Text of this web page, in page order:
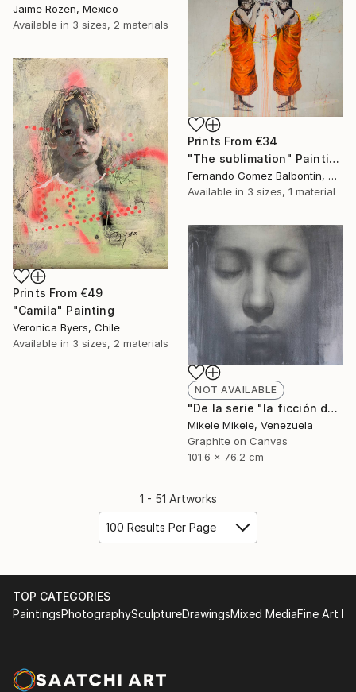
Jaime Rozen, Mexico
Available in 3 sizes, 2 materials
Prints From €34
"The sublimation" Painting
Fernando Gomez Balbontin, Chile
Available in 3 sizes, 1 material
Prints From €49
"Camila" Painting
Veronica Byers, Chile
Available in 3 sizes, 2 materials
NOT AVAILABLE
"De la serie "la ficción del yo"" Drawing
Mikele Mikele, Venezuela
Graphite on Canvas
101.6 x 76.2 cm
1 - 51 Artworks
100 Results Per Page
TOP CATEGORIES
PaintingsPhotographySculptureDrawingsMixed MediaFine Art